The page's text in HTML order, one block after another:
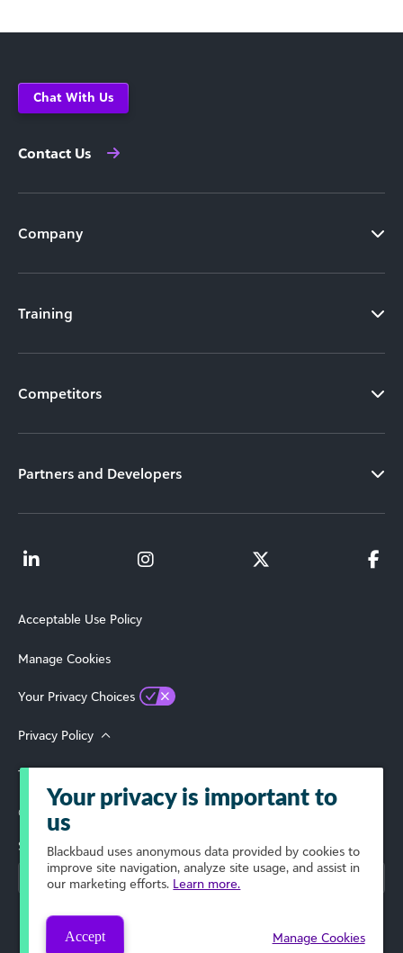
Chat With Us
Contact Us
Company
Training
Competitors
Partners and Developers
Acceptable Use Policy
Manage Cookies
Your Privacy Choices
Privacy Policy
Terms of Use
© 2026 Blackbaud, Inc. All Rights Reserved.
Select Your Region
Your privacy is important to
us
Blackbaud uses anonymous data provided by cookies to
improve site navigation, analyze site usage, and assist in
our marketing efforts. Learn more.
Accept Manage Cookies